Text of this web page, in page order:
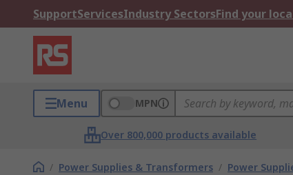
SupportServicesIndustry SectorsFind your
Menu MPN
Over 800,000 products available
/ Power Supplies & Transformers / Power